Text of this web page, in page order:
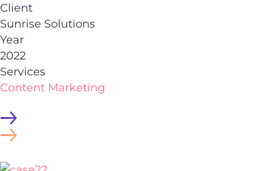
Client
Sunrise Solutions
Year
2022
Services
Content Marketing